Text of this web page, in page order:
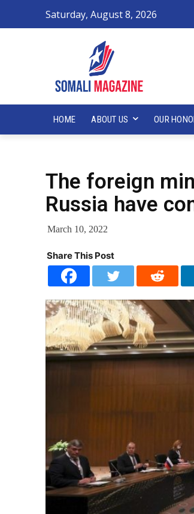
Saturday, August 8, 2026
HOME ABOUT US OUR
The foreign
Russia have
March 10, 2022
Share This Post